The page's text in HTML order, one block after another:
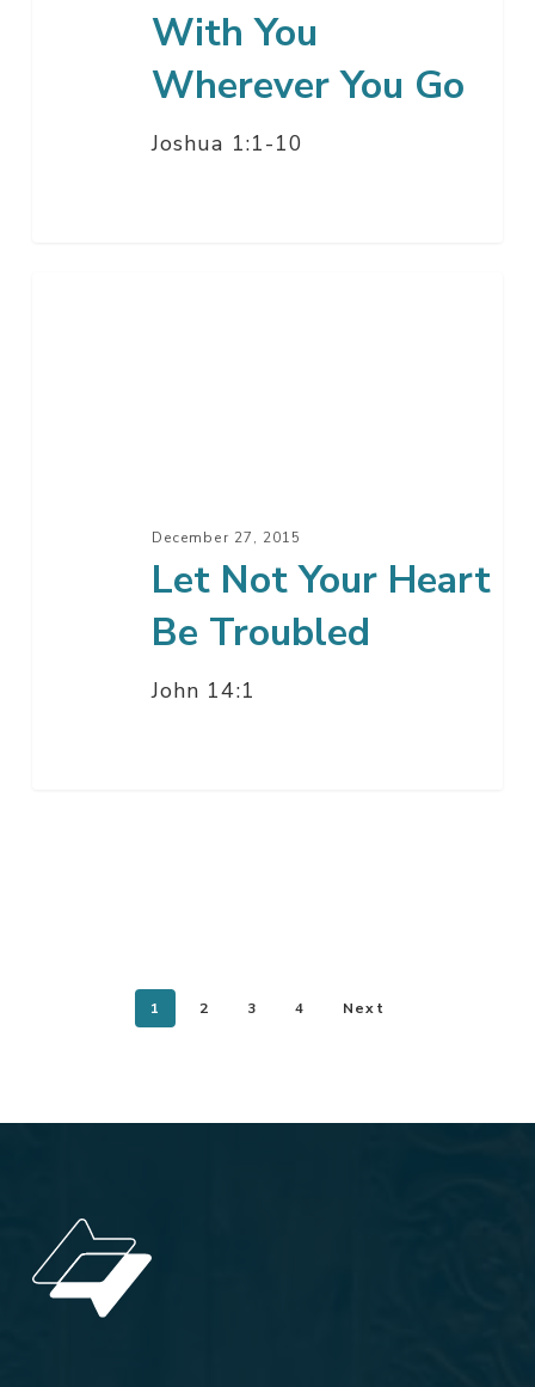
With You
Wherever You Go
Joshua 1:1-10
December 27, 2015
Let Not Your Heart
Be Troubled
John 14:1
1 2 3 4 Next